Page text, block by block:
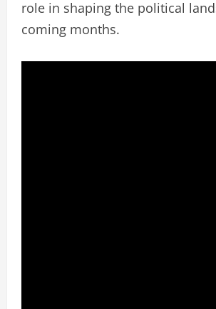
role in shaping the political
coming months.